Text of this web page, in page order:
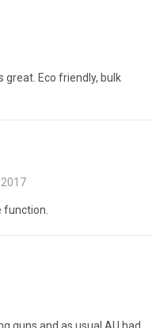
great. Eco friendly, bulk
function.